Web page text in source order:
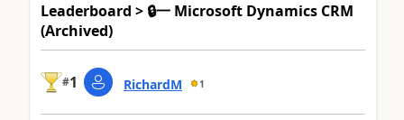
Leaderboard > 🔒一 Microsoft Dynamics CRM
(Archived)
#1 RichardM 1